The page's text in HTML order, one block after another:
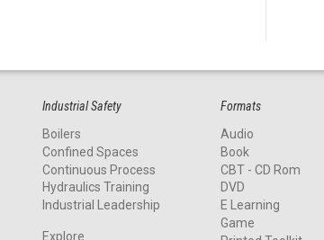
Industrial Safety
Boilers
Confined Spaces
Continuous Process
Hydraulics Training
Industrial Leadership
Explore
Formats
Audio
Book
CBT - CD Rom
DVD
E Learning
Game